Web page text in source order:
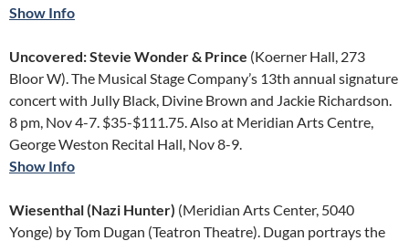
Show Info
Uncovered: Stevie Wonder & Prince (Koerner Hall, 273
Bloor W). The Musical Stage Company’s 13th annual signature
concert with Jully Black, Divine Brown and Jackie Richardson.
8 pm, Nov 4-7. $35-$111.75. Also at Meridian Arts Centre,
George Weston Recital Hall, Nov 8-9.
Show Info
Wiesenthal (Nazi Hunter) (Meridian Arts Center, 5040
Yonge) by Tom Dugan (Teatron Theatre). Dugan portrays the